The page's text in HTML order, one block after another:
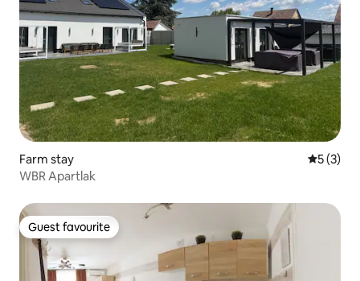
Farm stay 5 out of
5 (3)
WBR Apartlak
Guest favourite
Guest favourite